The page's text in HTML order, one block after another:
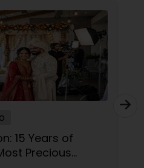
15 Years of
Precious